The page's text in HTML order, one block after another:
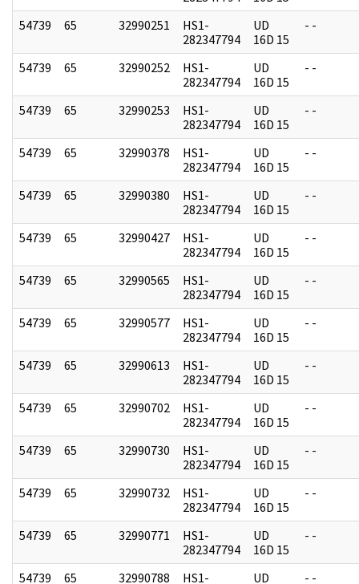
54739
65 32990251
HS1-
282347794
UD
16D 15
- -
54739 65 32990252
HS1-
282347794
UD
16D 15
- -
54739 65 32990253
HS1-
282347794
UD
16D 15
- -
54739 65 32990378
HS1-
282347794
UD
16D 15
- -
54739 65 32990380
HS1-
282347794
UD
16D 15
- -
54739 65 32990427
HS1-
282347794
UD
16D 15
- -
54739 65 32990565
HS1-
282347794
UD
16D 15
- -
54739 65 32990577
HS1-
282347794
UD
16D 15
- -
54739 65 32990613
HS1-
282347794
UD
16D 15
- -
54739 65 32990702
HS1-
282347794
UD
16D 15
- -
54739 65 32990730
HS1-
282347794
UD
16D 15
- -
54739 65 32990732
HS1-
282347794
UD
16D 15
- -
54739 65 32990771
HS1-
282347794
UD
16D 15
- -
54739 65 32990788
HS1-
UD
- -